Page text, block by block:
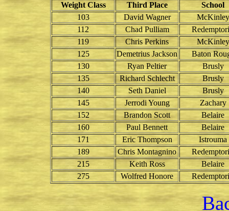
Weight Class Third Place
School
103
David Wagner
McKinley
112
Chad Pulliam
119
Chris Perkins
McKinley
125
Demetrius Jackson
Baton
130
Ryan Peltier
Brusly
135
Richard Schlecht
Brusly
140
Seth Daniel
Brusly
145
Jerrodi Young
Zachary
152
Brandon Scott
Belaire
160
Paul Bennett
Belaire
171
Eric Thompson
Istrouma
189
Chris Montagnino
215
Keith Ross
Belaire
275
Wolfred Honore